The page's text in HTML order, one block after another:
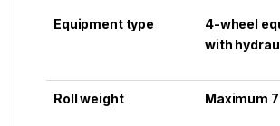
Equipment type
4-wheel
with
Roll weight Maximum